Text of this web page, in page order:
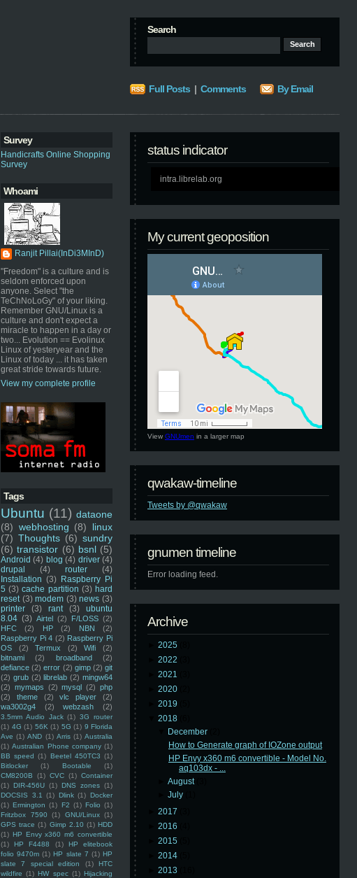
Search
Full Posts | Comments By Email
Survey
Handicrafts Online Shopping
Survey
Whoami
Ranjit Pillai(InDi3MInD)
"Freedom" is a culture and is
seldom enforced upon
anyone. Select "the
TeChNoLoGy" of your liking.
Remember GNU/Linux is a
culture and don't expect a
miracle to happen in a day or
two... Evolution == Evolinux
Linux of yesteryear and the
Linux of today ... it has taken
great stride towards future.
View my complete profile
Tags
Ubuntu (11) dataone
(8) webhosting (8)
linux
(7) Thoughts (6) sundry
(6) transistor (6) bsnl (5)
Android (4) blog (4) driver (4)
drupal
(4) router
(4)
Installation (3) Raspberry Pi
5 (3) cache partition (3) hard
reset (3) modem (3) news (3)
printer
(3) rant (3)
ubuntu
8.04 (3) Airtel (2) F/LOSS (2)
HFC
(2) HP (2) NBN
(2)
Raspberry Pi 4 (2) Raspberry Pi
OS
(2) Termux (2) Wifi
(2)
bitnami
(2) broadband
(2)
defiance (2) error (2) gimp (2) git
(2) grub (2) librelab (2) mingw64
(2) mymaps (2) mysql (2) php
(2)
theme (2) vlc player
(2)
wa3002g4
(2) webzash (2)
3.5mm Audio Jack (1) 3G router
(1) 4G (1) 56K (1) 5G (1) 9 Florida
Ave (1) AND (1) Arris (1) Australia
(1) Australian Phone company (1)
BB speed (1) Beetel 450TC3 (1)
Bitlocker
(1) Bootable
(1)
CM8200B
(1) CVC (1) Container
(1) DIR-456U (1) DNS zones (1)
DOCSIS 3.1
(1) Dlink (1) Docker
(1) Ermington (1) F2 (1) Folio (1)
Fritzbox 7590
(1) GNU/Linux (1)
GPS trace (1) Gimp 2.10 (1) HDD
(1) HP Envy x360 m6 convertible
(1)
HP F4488 (1)
HP elitebook
folio 9470m (1) HP slate 7 (1) HP
slate 7 special edition
(1)
HTC
wildfire (1) HW spec (1) Hijacking
status indicator
intra.librelab.org
My current geoposition
View GNUmen in a larger map
qwakaw-timeline
Tweets by @qwakaw
gnumen timeline
Error loading feed.
Archive
2025
2022
2021
2020
2019
2018
December
How to Generate graph of IOZone output
HP Envy x360 m6 convertible - Model No.
aq103dx - ...
►August
►July
2017
2016
2015
2014
2013